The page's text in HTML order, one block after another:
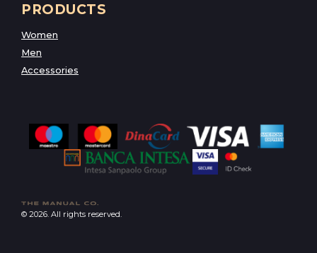
PRODUCTS
Women
Men
Accessories
© 2026. All rights reserved.